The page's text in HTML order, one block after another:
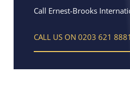
Call Ernest-Brooks
CALL US ON 0203 621 8881